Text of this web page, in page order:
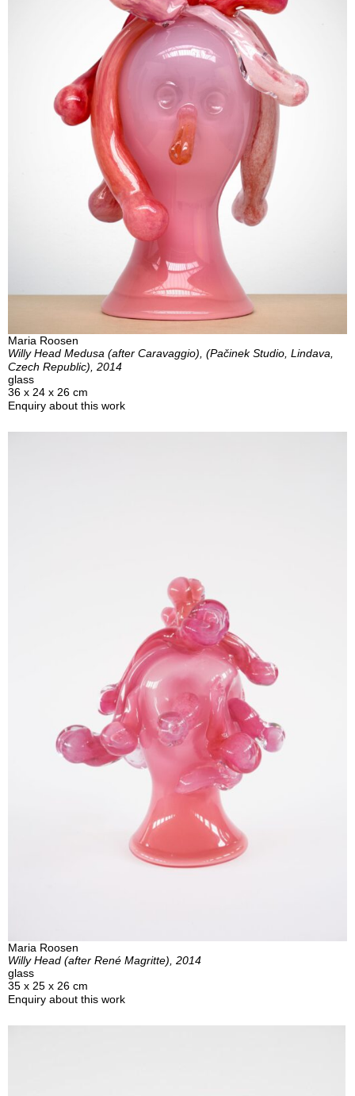
Maria Roosen
Willy Head Medusa (after Caravaggio), (Pačinek Studio, Lindava,
Czech Republic), 2014
glass
36 x 24 x 26 cm
Enquiry about this work
Maria Roosen
Willy Head (after René Magritte), 2014
glass
35 x 25 x 26 cm
Enquiry about this work